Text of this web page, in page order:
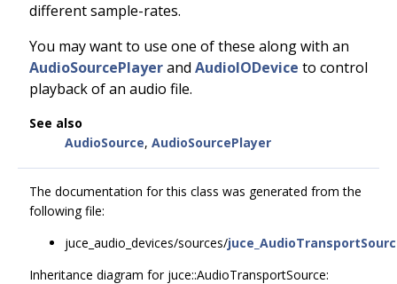
different sample-rates.
You may want to use one of these along with an
AudioSourcePlayerand AudioIODevice to control
playback of an audio file.
See also
AudioSource, AudioSourcePlayer
The documentation for this class was generated from the
following file:
juce_audio_devices/sources/
Inheritance diagram for juce::AudioTransportSource: